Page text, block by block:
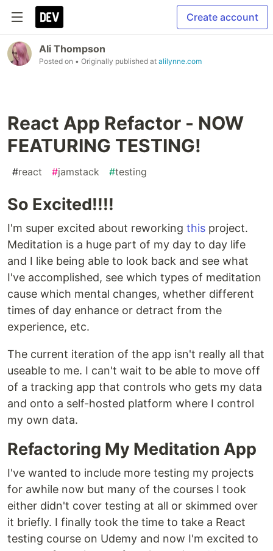
Create account
Ali Thompson
Posted on • Originally published at alilynne.com
React App Refactor - NOW
FEATURING TESTING!
#react #jamstack #testing
So Excited!!!!
I'm super excited about reworking this project.
Meditation is a huge part of my day to day life
and I like being able to look back and see what
I've accomplished, see which types of meditation
cause which mental changes, whether different
times of day enhance or detract from the
experience, etc.
The current iteration of the app isn't really all that
useable to me. I can't wait to be able to move off
of a tracking app that controls who gets my data
and onto a self-hosted platform where I control
my own data.
Refactoring My Meditation App
I've wanted to include more testing my projects
for awhile now but many of the courses I took
either didn't cover testing at all or skimmed over
it briefly. I finally took the time to take a React
testing course on Udemy and now I'm excited to